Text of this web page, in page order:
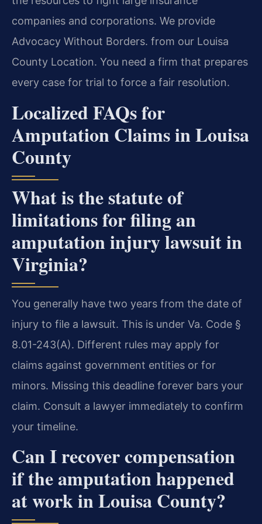
companies and corporations. We provide
Advocacy Without Borders. from our Louisa
County Location. You need a firm that prepares
every case for trial to force a fair resolution.
Localized FAQs for
Amputation Claims in Louisa
County
What is the statute of
limitations for filing an
amputation injury lawsuit in
Virginia?
You generally have two years from the date of
injury to file a lawsuit. This is under Va. Code §
8.01-243(A). Different rules may apply for
claims against government entities or for
minors. Missing this deadline forever bars your
claim. Consult a lawyer immediately to confirm
your timeline.
Can I recover compensation
if the amputation happened
at work in Louisa County?